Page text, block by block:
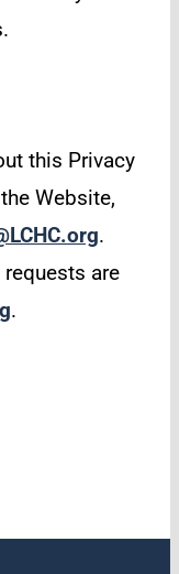
this Privacy
Website,
.
are
.